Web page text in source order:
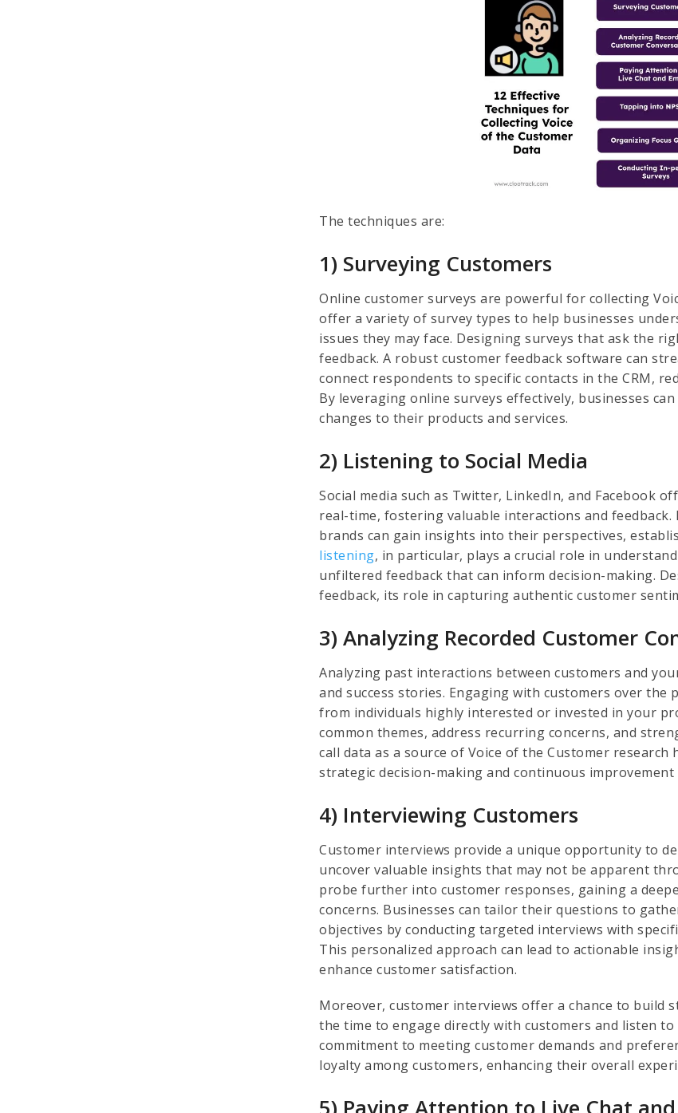
The techniques are:
1) Surveying Customers
Online customer surveys are powerful for collecting
offer a variety of survey types to help businesses
issues they may face. Designing surveys that ask the
feedback. A robust customer feedback software can
connect respondents to specific contacts in the CRM,
By leveraging online surveys effectively, businesses
changes to their products and services.
2) Listening to Social Media
Social media such as Twitter, LinkedIn, and Facebook
real-time, fostering valuable interactions and feedback.
brands can gain insights into their perspectives,
listening, in particular, plays a crucial role in
unfiltered feedback that can inform decision-making.
feedback, its role in capturing authentic customer
3) Analyzing Recorded Customer
Analyzing past interactions between customers and
and success stories. Engaging with customers over
from individuals highly interested or invested in your
common themes, address recurring concerns, and
call data as a source of Voice of the Customer
strategic decision-making and continuous
4) Interviewing Customers
Customer interviews provide a unique opportunity to
uncover valuable insights that may not be apparent
probe further into customer responses, gaining a
concerns. Businesses can tailor their questions to
objectives by conducting targeted interviews with
This personalized approach can lead to actionable
enhance customer satisfaction.
Moreover, customer interviews offer a chance to build
the time to engage directly with customers and listen
commitment to meeting customer demands and
loyalty among customers, enhancing their overall
5) Paying Attention to Live Chat